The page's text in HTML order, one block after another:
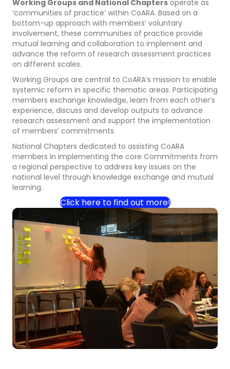
Working Groups and National Chapters operate as
‘communities of practice’ within CoARA. Based on a
bottom-up approach with members’ voluntary
involvement, these communities of practice provide
mutual learning and collaboration to implement and
advance the reform of research assessment practices
on different scales.
Working Groups are central to CoARA’s mission to enable
systemic reform in specific thematic areas. Participating
members exchange knowledge, learn from each other’s
experience, discuss and develop outputs to advance
research assessment and support the implementation
of members’ commitments.
National Chapters dedicated to assisting CoARA
members in implementing the core Commitments from
a regional perspective to address key issues on the
national level through knowledge exchange and mutual
learning.
Click here to find out more!